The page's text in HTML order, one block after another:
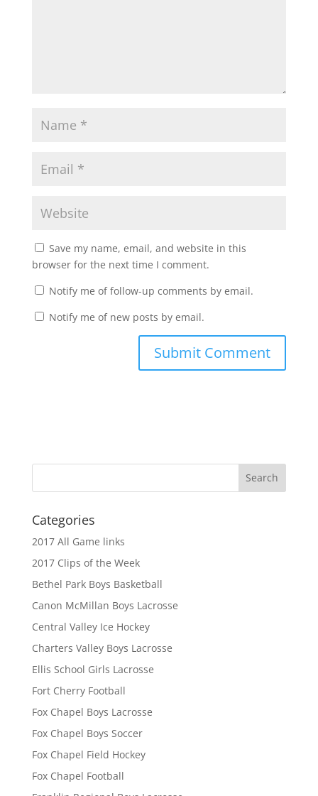
Save my name, email, and website in this
browser for the next time I comment.
Notify me of follow-up comments by email.
Notify me of new posts by email.
Categories
2017 All Game links
2017 Clips of the Week
Bethel Park Boys Basketball
Canon McMillan Boys Lacrosse
Central Valley Ice Hockey
Charters Valley Boys Lacrosse
Ellis School Girls Lacrosse
Fort Cherry Football
Fox Chapel Boys Lacrosse
Fox Chapel Boys Soccer
Fox Chapel Field Hockey
Fox Chapel Football